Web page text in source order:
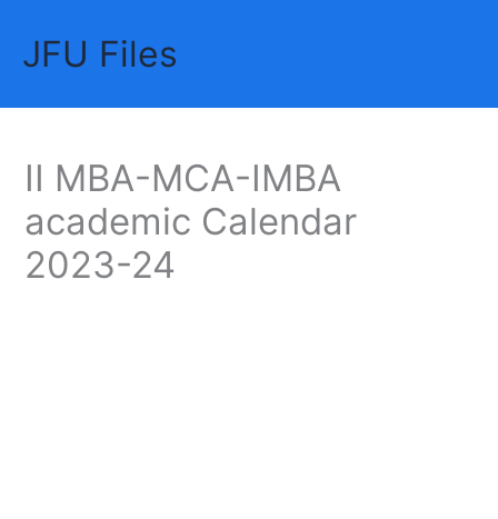
contentJFU Files
II MBA-MCA-IMBA
academic Calendar
2023-24